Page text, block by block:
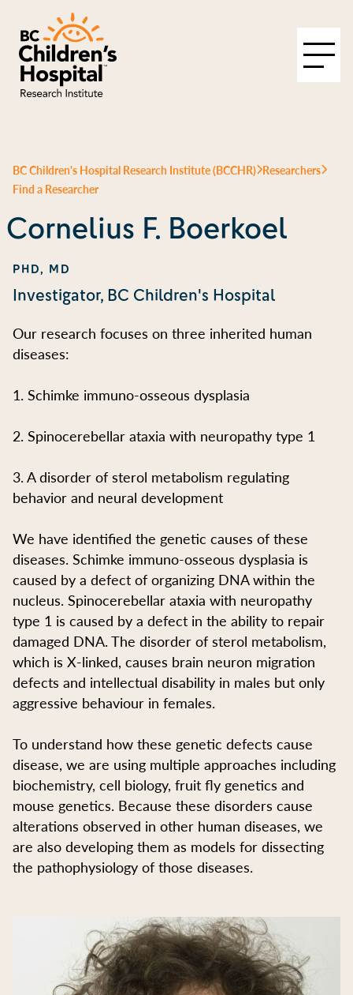
BC Children's Hospital Research Institute (BCCHR) Researchers
Find a Researcher
Cornelius F. Boerkoel
PHD, MD
Investigator, BC Children's Hospital
Our research focuses on three inherited human
diseases:
1. Schimke immuno-osseous dysplasia
2. Spinocerebellar ataxia with neuropathy type 1
3. A disorder of sterol metabolism regulating
behavior and neural development
We have identified the genetic causes of these
diseases. Schimke immuno-osseous dysplasia is
caused by a defect of organizing DNA within the
nucleus. Spinocerebellar ataxia with neuropathy
type 1 is caused by a defect in the ability to repair
damaged DNA. The disorder of sterol metabolism,
which is X-linked, causes brain neuron migration
defects and intellectual disability in males but only
aggressive behaviour in females.
To understand how these genetic defects cause
disease, we are using multiple approaches including
biochemistry, cell biology, fruit fly genetics and
mouse genetics. Because these disorders cause
alterations observed in other human diseases, we
are also developing them as models for dissecting
the pathophysiology of those diseases.